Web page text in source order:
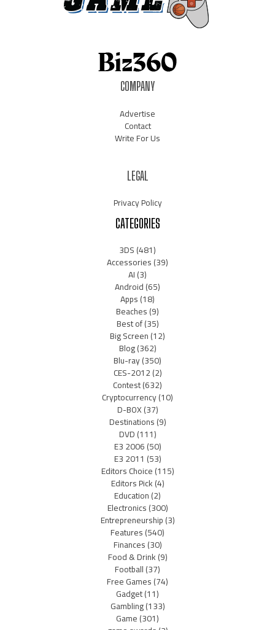
COMPANY
Advertise
Contact
Write For Us
LEGAL
Privacy Policy
CATEGORIES
3DS(481)
Accessories(39)
AI(3)
Android(65)
Apps(18)
Beaches(9)
Best of(35)
Big Screen(12)
Blog(362)
Blu-ray(350)
CES-2012(2)
Contest(632)
Cryptocurrency(10)
D-BOX(37)
Destinations(9)
DVD(111)
E3 2006(50)
E3 2011 (53)
Editors Choice(115)
Editors Pick(4)
Education(2)
Electronics(300)
Entrepreneurship(3)
Features(540)
Finances(30)
Food & Drink(9)
Football(37)
Free Games(74)
Gadget(11)
Gambling(133)
Game(301)